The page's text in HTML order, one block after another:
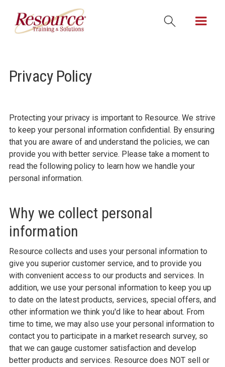
Privacy Policy
Protecting your privacy is important to Resource. We strive
to keep your personal information confidential. By ensuring
that you are aware of and understand the policies, we can
provide you with better service. Please take a moment to
read the following policy to learn how we handle your
personal information.
Why we collect personal
information
Resource collects and uses your personal information to
give you superior customer service, and to provide you
with convenient access to our products and services. In
addition, we use your personal information to keep you up
to date on the latest products, services, special offers, and
other information we think you'd like to hear about. From
time to time, we may also use your personal information to
contact you to participate in a market research survey, so
that we can gauge customer satisfaction and develop
better products and services. Resource does NOT sell or